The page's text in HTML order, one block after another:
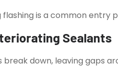
flashing is a common entry
Sealants
down, leaving gaps